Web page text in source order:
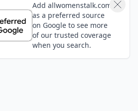
Add allwomenstalk.com
as a preferred source
on Google to see more
of our trusted coverage
when you search.